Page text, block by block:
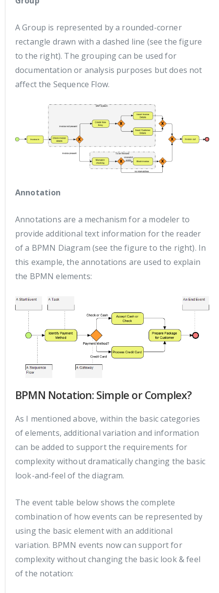
A Group is represented by a rounded-corner
rectangle drawn with a dashed line (see the figure
to the right). The grouping can be used for
documentation or analysis purposes but does not
affect the Sequence Flow.
Annotation
Annotations are a mechanism for a modeler to
provide additional text information for the reader
of a BPMN Diagram (see the figure to the right). In
this example, the annotations are used to explain
the BPMN elements:
BPMN Notation: Simple or Complex?
As I mentioned above, within the basic categories
of elements, additional variation and information
can be added to support the requirements for
complexity without dramatically changing the basic
look-and-feel of the diagram.
The event table below shows the complete
combination of how events can be represented by
using the basic element with an additional
variation. BPMN events now can support for
complexity without changing the basic look & feel
of the notation: